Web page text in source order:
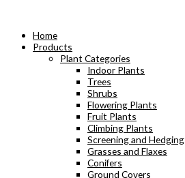
Home
Products
Plant Categories
Indoor Plants
Trees
Shrubs
Flowering Plants
Fruit Plants
Climbing Plants
Screening and Hedging
Grasses and Flaxes
Conifers
Ground Covers